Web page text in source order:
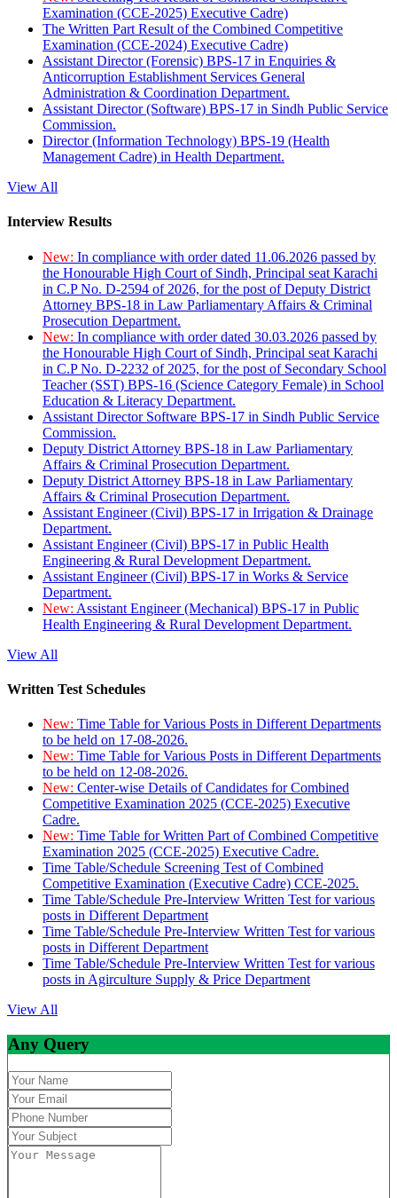
Examination (CCE-2025) Executive Cadre)
The Written Part Result of the Combined Competitive
Examination (CCE-2024) Executive Cadre)
Assistant Director (Forensic) BPS-17 in Enquiries &
Anticorruption Establishment Services General
Administration & Coordination Department.
Assistant Director (Software) BPS-17 in Sindh Public Service
Commission.
Director (Information Technology) BPS-19 (Health
Management Cadre) in Health Department.
View All
Interview Results
New: In compliance with order dated 11.06.2026 passed by
the Honourable High Court of Sindh, Principal seat Karachi
in C.P No. D-2594 of 2026, for the post of Deputy District
Attorney BPS-18 in Law Parliamentary Affairs & Criminal
Prosecution Department.
New: In compliance with order dated 30.03.2026 passed by
the Honourable High Court of Sindh, Principal seat Karachi
in C.P No. D-2232 of 2025, for the post of Secondary School
Teacher (SST) BPS-16 (Science Category Female) in School
Education & Literacy Department.
Assistant Director Software BPS-17 in Sindh Public Service
Commission.
Deputy District Attorney BPS-18 in Law Parliamentary
Affairs & Criminal Prosecution Department.
Deputy District Attorney BPS-18 in Law Parliamentary
Affairs & Criminal Prosecution Department.
Assistant Engineer (Civil) BPS-17 in Irrigation & Drainage
Department.
Assistant Engineer (Civil) BPS-17 in Public Health
Engineering & Rural Development Department.
Assistant Engineer (Civil) BPS-17 in Works & Service
Department.
New: Assistant Engineer (Mechanical) BPS-17 in Public
Health Engineering & Rural Development Department.
View All
Written Test Schedules
New: Time Table for Various Posts in Different Departments
to be held on 17-08-2026.
New: Time Table for Various Posts in Different Departments
to be held on 12-08-2026.
New: Center-wise Details of Candidates for Combined
Competitive Examination 2025 (CCE-2025) Executive
Cadre.
New: Time Table for Written Part of Combined Competitive
Examination 2025 (CCE-2025) Executive Cadre.
Time Table/Schedule Screening Test of Combined
Competitive Examination (Executive Cadre) CCE-2025.
Time Table/Schedule Pre-Interview Written Test for various
posts in Different Department
Time Table/Schedule Pre-Interview Written Test for various
posts in Different Department
Time Table/Schedule Pre-Interview Written Test for various
posts in Agirculture Supply & Price Department
View All
Any Query